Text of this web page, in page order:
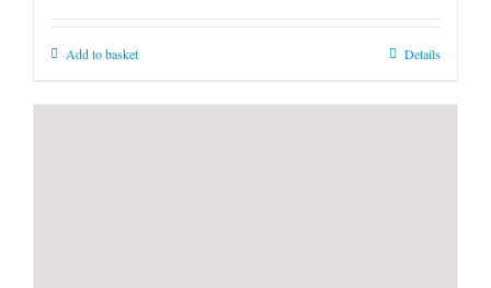
Add to basket Details